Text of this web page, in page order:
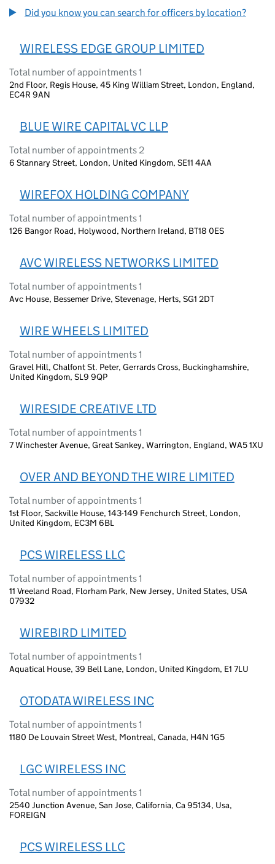
Did you know you can search for officers by location?
WIRELESS EDGE GROUP LIMITED
Total number of appointments 1
2nd Floor, Regis House, 45 King William Street, London, England,
EC4R 9AN
BLUE WIRE CAPITAL VC LLP
Total number of appointments 2
6 Stannary Street, London, United Kingdom, SE11 4AA
WIREFOX HOLDING COMPANY
Total number of appointments 1
126 Bangor Road, Holywood, Northern Ireland, BT18 0ES
AVC WIRELESS NETWORKS LIMITED
Total number of appointments 1
Avc House, Bessemer Drive, Stevenage, Herts, SG1 2DT
WIRE WHEELS LIMITED
Total number of appointments 1
Gravel Hill, Chalfont St. Peter, Gerrards Cross, Buckinghamshire,
United Kingdom, SL9 9QP
WIRESIDE CREATIVE LTD
Total number of appointments 1
7 Winchester Avenue, Great Sankey, Warrington, England, WA5 1XU
OVER AND BEYOND THE WIRE LIMITED
Total number of appointments 1
1st Floor, Sackville House, 143-149 Fenchurch Street, London,
United Kingdom, EC3M 6BL
PCS WIRELESS LLC
Total number of appointments 1
11 Vreeland Road, Florham Park, New Jersey, United States, USA
07932
WIREBIRD LIMITED
Total number of appointments 1
Aquatical House, 39 Bell Lane, London, United Kingdom, E1 7LU
OTODATA WIRELESS INC
Total number of appointments 1
1180 De Louvain Street West, Montreal, Canada, H4N 1G5
LGC WIRELESS INC
Total number of appointments 1
2540 Junction Avenue, San Jose, California, Ca 95134, Usa,
FOREIGN
PCS WIRELESS LLC